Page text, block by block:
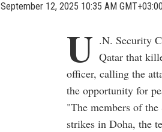
September 12, 2025 10:35 AM GMT+03:00
U .N. Security
Qatar that
officer, calling the
the opportunity for
"The members of
strikes in Doha, the